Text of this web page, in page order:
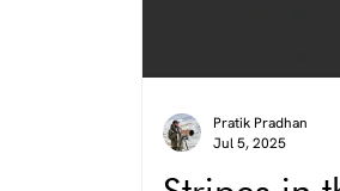
Pratik Pradhan
Jul 5, 2025